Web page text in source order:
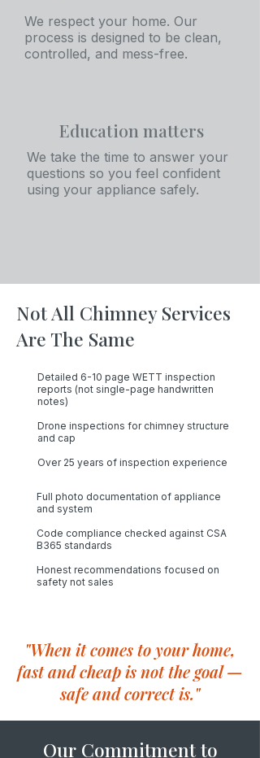
We respect your home. Our
process is designed to be clean,
controlled, and mess-free.
Education matters
We take the time to answer your
questions so you feel confident
using your appliance safely.
Not All Chimney Services
Are The Same
Detailed 6-10 page WETT inspection
reports (not single-page handwritten
notes)
Drone inspections for chimney structure
and cap
Over 25 years of inspection experience
Full photo documentation of appliance
and system
Code compliance checked against CSA
B365 standards​
Honest recommendations focused on
safety not sales
"When it comes to your home,
fast and cheap is not the goal —
safe and correct is."
Our Commitment to